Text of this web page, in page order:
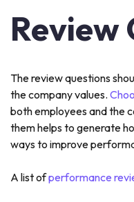
Review
The review questions
the company values.
both employees and the
them helps to generate
ways to improve
A list ofperformance